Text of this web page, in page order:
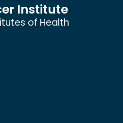
Institute
of Health